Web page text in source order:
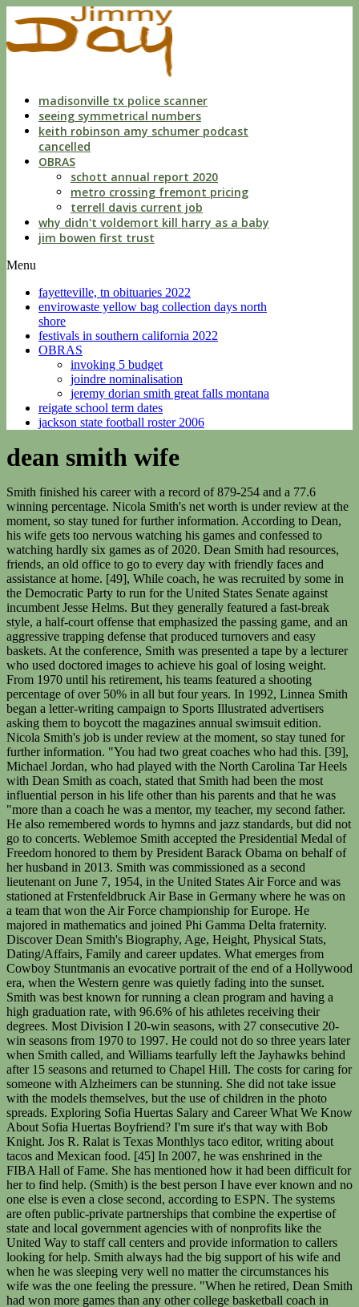
liberties
with
a
custodianmadisonville tx police scanner
seeing symmetrical numbers
keith robinson amy schumer podcast
cancelled
OBRAS
schott annual report 2020
metro crossing fremont pricing
terrell davis current job
why didn't voldemort kill harry as a baby
jim bowen first trust
Menu
fayetteville, tn obituaries 2022
envirowaste yellow bag collection days north
shore
festivals in southern california 2022
OBRAS
invoking 5 budget
joindre nominalisation
jeremy dorian smith great falls montana
reigate school term dates
jackson state football roster 2006
dean smith wife
Smith finished his career with a record of 879-254 and a 77.6
winning percentage. Nicola Smith's net worth is under review at the
moment, so stay tuned for further information. According to Dean,
his wife gets too nervous watching his games and confessed to
watching hardly six games as of 2020. Dean Smith had resources,
friends, an old office to go to every day with friendly faces and
assistance at home. [49], While coach, he was recruited by some in
the Democratic Party to run for the United States Senate against
incumbent Jesse Helms. But they generally featured a fast-break
style, a half-court offense that emphasized the passing game, and an
aggressive trapping defense that produced turnovers and easy
baskets. At the conference, Smith was presented a tape by a lecturer
who used doctored images to achieve his goal of losing weight.
From 1970 until his retirement, his teams featured a shooting
percentage of over 50% in all but four years. In 1992, Linnea Smith
began a letter-writing campaign to Sports Illustrated advertisers
asking them to boycott the magazines annual swimsuit edition.
Nicola Smith's job is under review at the moment, so stay tuned for
further information. "You had two great coaches who had this. [39],
Michael Jordan, who had played with the North Carolina Tar Heels
with Dean Smith as coach, stated that Smith had been the most
influential person in his life other than his parents and that he was
"more than a coach he was a mentor, my teacher, my second father.
He also remembered words to hymns and jazz standards, but did not
go to concerts. Weblemoe Smith accepted the Presidential Medal of
Freedom honored to them by President Barack Obama on behalf of
her husband in 2013. Smith was commissioned as a second
lieutenant on June 7, 1954, in the United States Air Force and was
stationed at Frstenfeldbruck Air Base in Germany where he was on
a team that won the Air Force championship for Europe. He
majored in mathematics and joined Phi Gamma Delta fraternity.
Discover Dean Smith's Biography, Age, Height, Physical Stats,
Dating/Affairs, Family and career updates. What emerges from
Cowboy Stuntmanis an evocative portrait of the end of a Hollywood
era, when the Western genre was quietly fading into the sunset.
Smith was best known for running a clean program and having a
high graduation rate, with 96.6% of his athletes receiving their
degrees. Most Division I 20-win seasons, with 27 consecutive 20-
win seasons from 1970 to 1997. He could not do so three years later
when Smith called, and Williams tearfully left the Jayhawks behind
after 15 seasons and returned to Chapel Hill. The costs for caring for
someone with Alzheimers can be stunning. She did not take issue
with the models themselves, but the use of children in the photo
spreads. Exploring Sofia Huertas Salary and Career What We Know
About Sofia Huertas Boyfriend? I'm sure it's that way with Bob
Knight. Jos R. Ralat is Texas Monthlys taco editor, writing about
tacos and Mexican food. [45] In 2007, he was enshrined in the
FIBA Hall of Fame. She has mentioned how it had been difficult for
her to find help. (Smith) is the best person I have ever known and no
one else is even a close second, according to ESPN. The systems
are often public-private partnerships that combine the expertise of
state and local government agencies with of nonprofits like the
United Way to staff call centers and provide information to callers
looking for help. Smith always had the big support of his wife and
when he was sleeping very well no matter the circumstances his
wife was the one feeling the pressure. "When he retired, Dean Smith
had won more games than any other college basketball coach in